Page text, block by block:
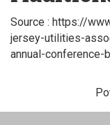
Source : https://
jersey-utilities-
annual-